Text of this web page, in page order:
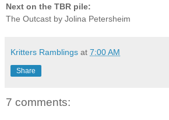
Next on the TBR pile:
The Outcast by Jolina Petersheim
Kritters Ramblings at 7:00 AM
Share
7 comments: